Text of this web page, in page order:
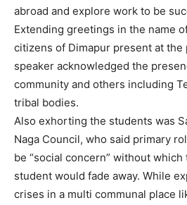
abroad and explore work to be
Extending greetings in the name
citizens of Dimapur present at the
speaker acknowledged the
community and others including
tribal bodies.
Also exhorting the students was
Naga Council, who said primary
be “social concern” without
student would fade away. While
crises in a multi communal place